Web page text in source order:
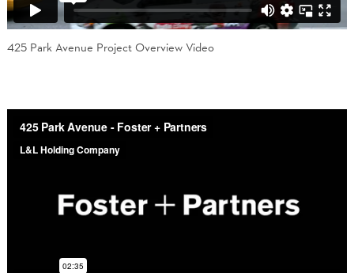
425 Park Avenue Project Overview Video